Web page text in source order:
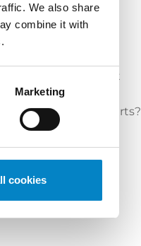
We also share
combine it with
Marketing
cookies
and light
protect our spare parts?